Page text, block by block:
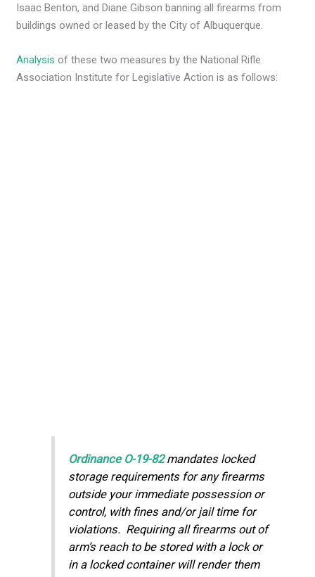
Isaac Benton, and Diane Gibson banning all firearms from
buildings owned or leased by the City of Albuquerque.
Analysis of these two measures by the National Rifle
Association Institute for Legislative Action is as follows:
Ordinance O-19-82 mandates locked
storage requirements for any firearms
outside your immediate possession or
control, with fines and/or jail time for
violations. Requiring all firearms out of
arm’s reach to be stored with a lock or
in a locked container will render them